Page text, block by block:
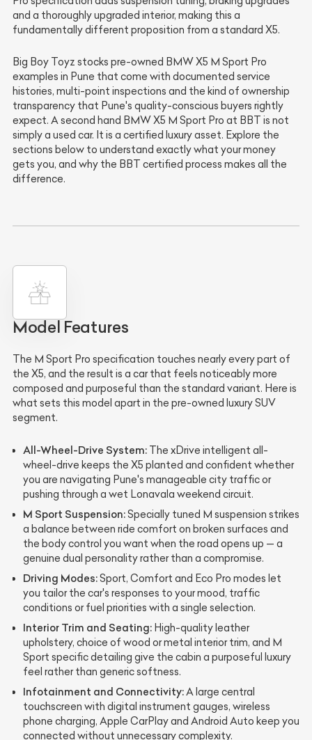
and a thoroughly upgraded interior, making this a
fundamentally different proposition from a standard X5.
Big Boy Toyz stocks pre-owned BMW X5 M Sport Pro
examples in Pune that come with documented service
histories, multi-point inspections and the kind of ownership
transparency that Pune's quality-conscious buyers rightly
expect. A second hand BMW X5 M Sport Pro at BBT is not
simply a used car. It is a certified luxury asset. Explore the
sections below to understand exactly what your money
gets you, and why the BBT certified process makes all the
difference.
Model Features
The M Sport Pro specification touches nearly every part of
the X5, and the result is a car that feels noticeably more
composed and purposeful than the standard variant. Here is
what sets this model apart in the pre-owned luxury SUV
segment.
All-Wheel-Drive System: The xDrive intelligent all-
wheel-drive keeps the X5 planted and confident whether
you are navigating Pune's manageable city traffic or
pushing through a wet Lonavala weekend circuit.
M Sport Suspension:Specially tuned M suspension strikes
a balance between ride comfort on broken surfaces and
the body control you want when the road opens up — a
genuine dual personality rather than a compromise.
Driving Modes:Sport, Comfort and Eco Pro modes let
you tailor the car's responses to your mood, traffic
conditions or fuel priorities with a single selection.
Interior Trim and Seating: High-quality leather
upholstery, choice of wood or metal interior trim, and M
Sport specific detailing give the cabin a purposeful luxury
feel rather than generic softness.
Infotainment and Connectivity:A large central
touchscreen with digital instrument gauges, wireless
phone charging, Apple CarPlay and Android Auto keep you
connected without unnecessary complexity.